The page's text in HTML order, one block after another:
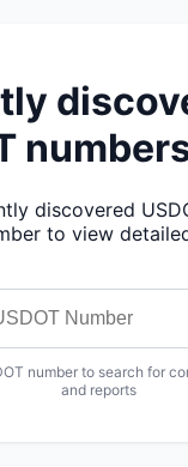
discovered
to view
number to search for
and reports